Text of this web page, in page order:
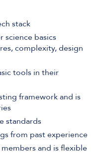
stack
basics
complexity, design
tools in their
framework and is
standards
from past experience
and is flexible